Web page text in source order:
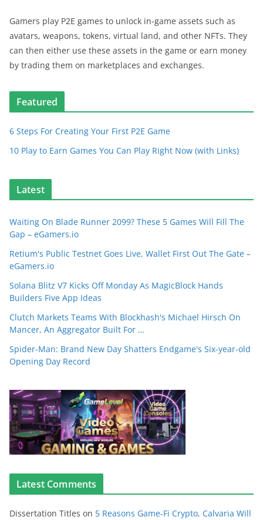
Gamers play P2E games to unlock in-game assets such as
avatars, weapons, tokens, virtual land, and other NFTs. They
can then either use these assets in the game or earn money
by trading them on marketplaces and exchanges.
Featured
6 Steps For Creating Your First P2E Game
10 Play to Earn Games You Can Play Right Now (with Links)
Latest
Waiting On Blade Runner 2099? These 5 Games Will Fill The
Gap – eGamers.io
Retium's Public Testnet Goes Live, Wallet First Out The Gate –
eGamers.io
Solana Blitz V7 Kicks Off Monday As MagicBlock Hands
Builders Five App Ideas
Clutch Markets Teams With Blockhash's Michael Hirsch On
Mancer, An Aggregator Built For …
Spider-Man: Brand New Day Shatters Endgame's Six-year-old
Opening Day Record
Latest Comments
Dissertation Titles on 5 Reasons Game-Fi Crypto, Calvaria Will